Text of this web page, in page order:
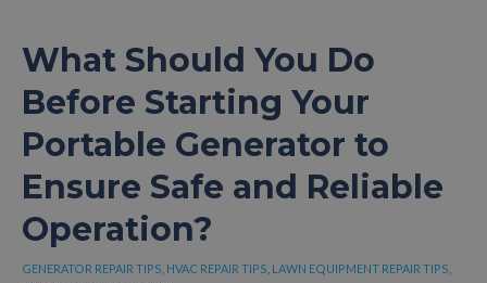
AND
CAPACITORS
HOW
THEY
YOUR
AC,
What Should You Do
Before Starting Your
Portable Generator to
Ensure Safe and Reliable
Operation?
GENERATOR REPAIR TIPS HVAC REPAIR TIPS LAWN EQUIPMENT REPAIR TIPS